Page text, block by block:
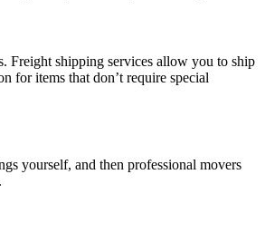
Freight shipping services allow you to ship
for items that don’t require special
yourself, and then professional movers